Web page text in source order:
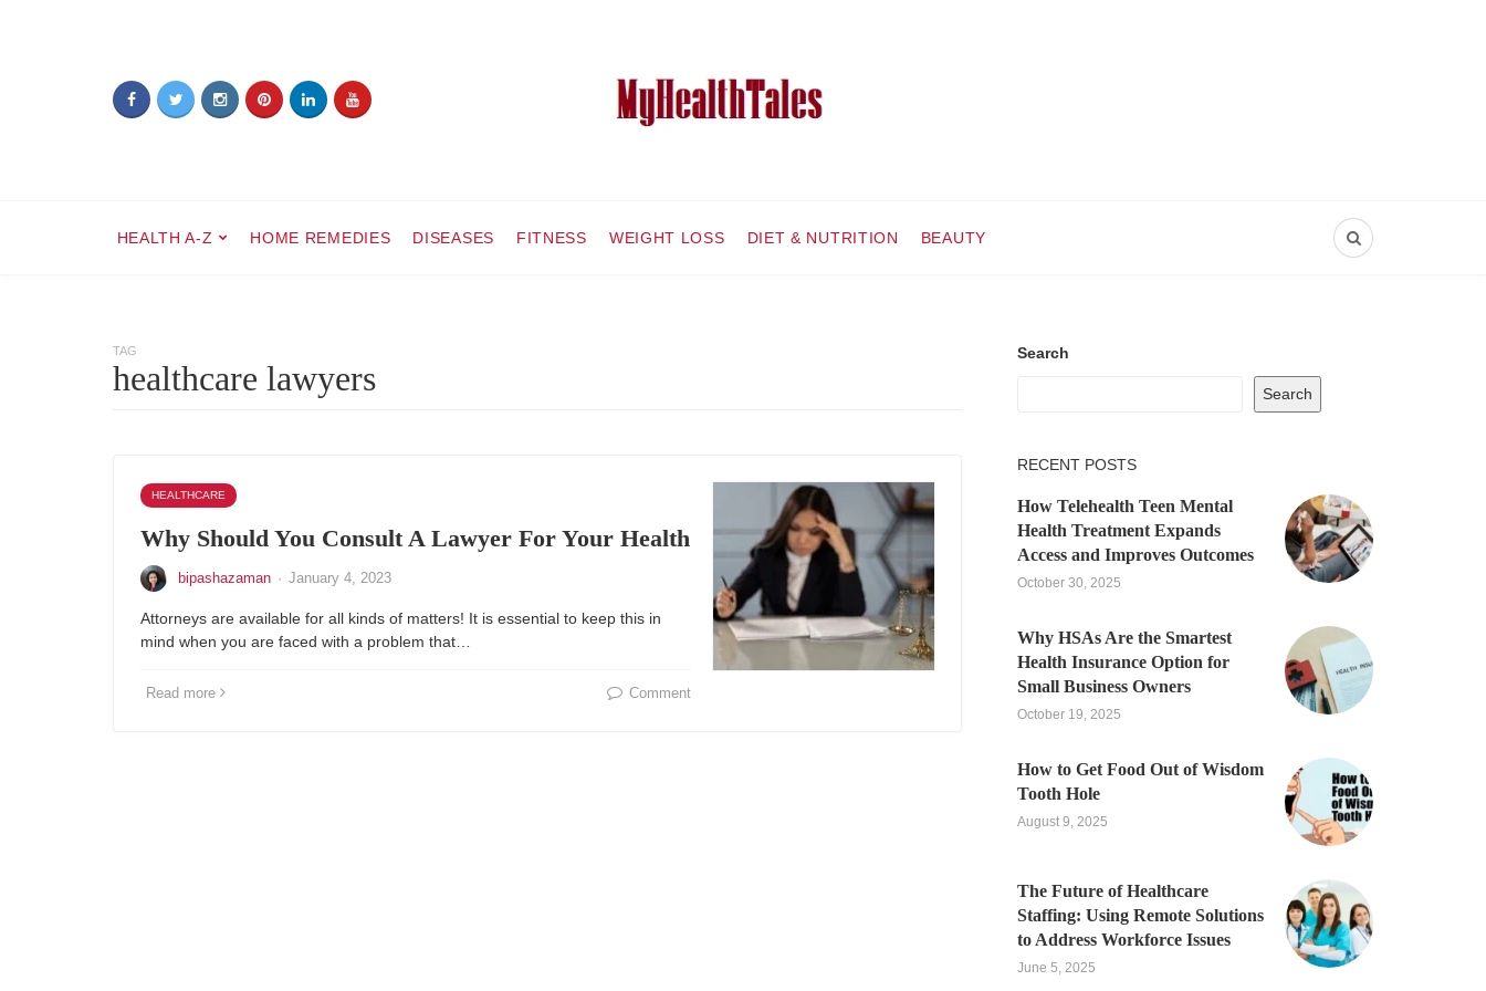
HEALTH A-Z HOME REMEDIES DISEASES FITNESS WEIGHT LOSS DIET & NUTRITION BEAUTY
TAG
healthcare lawyers
HEALTHCARE
Why Should You Consult A Lawyer For Your Health
bipashazaman · January 4, 2023
Attorneys are available for all kinds of matters! It is essential to keep this in
mind when you are faced with a problem that…
Read more Comment
Search
Search
RECENT POSTS
How Telehealth Teen Mental
Health Treatment Expands
Access and Improves Outcomes
October 30, 2025
Why HSAs Are the Smartest
Health Insurance Option for
Small Business Owners
October 19, 2025
How to Get Food Out of Wisdom
Tooth Hole
August 9, 2025
The Future of Healthcare
Staffing: Using Remote Solutions
to Address Workforce Issues
June 5, 2025